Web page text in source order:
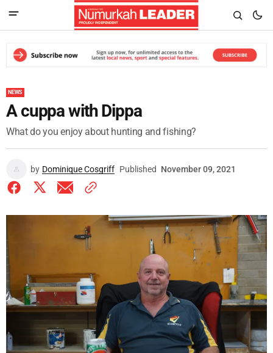
NEWS
A cuppa with Dippa
What do you enjoy about hunting and fishing?
by Dominique Cosgriff Published November 09, 2021